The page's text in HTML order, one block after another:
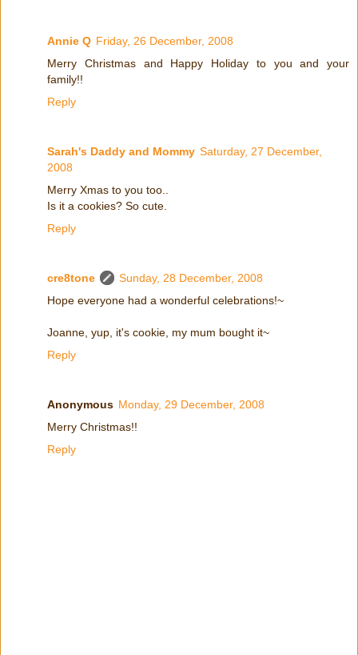
Annie Q Friday, 26 December, 2008
Merry Christmas and Happy Holiday to you and your
family!!
Reply
Sarah's Daddy and Mommy Saturday, 27 December,
2008
Merry Xmas to you too..
Is it a cookies? So cute.
Reply
cre8tone
Sunday, 28 December, 2008
Hope everyone had a wonderful celebrations!~
Joanne, yup, it's cookie, my mum bought it~
Reply
Anonymous Monday, 29 December, 2008
Merry Christmas!!
Reply